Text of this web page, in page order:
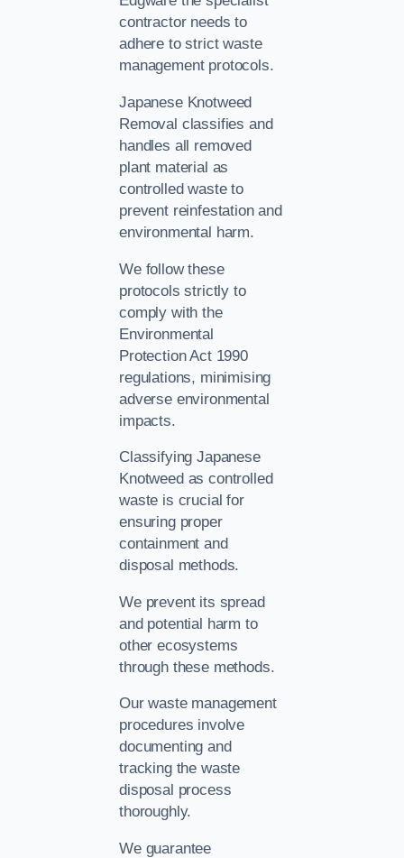
contractor needs to
adhere to strict waste
management protocols.
Japanese Knotweed
Removal classifies and
handles all removed
plant material as
controlled waste to
prevent reinfestation and
environmental harm.
We follow these
protocols strictly to
comply with the
Environmental
Protection Act 1990
regulations, minimising
adverse environmental
impacts.
Classifying Japanese
Knotweed as controlled
waste is crucial for
ensuring proper
containment and
disposal methods.
We prevent its spread
and potential harm to
other ecosystems
through these methods.
Our waste management
procedures involve
documenting and
tracking the waste
disposal process
thoroughly.
We guarantee